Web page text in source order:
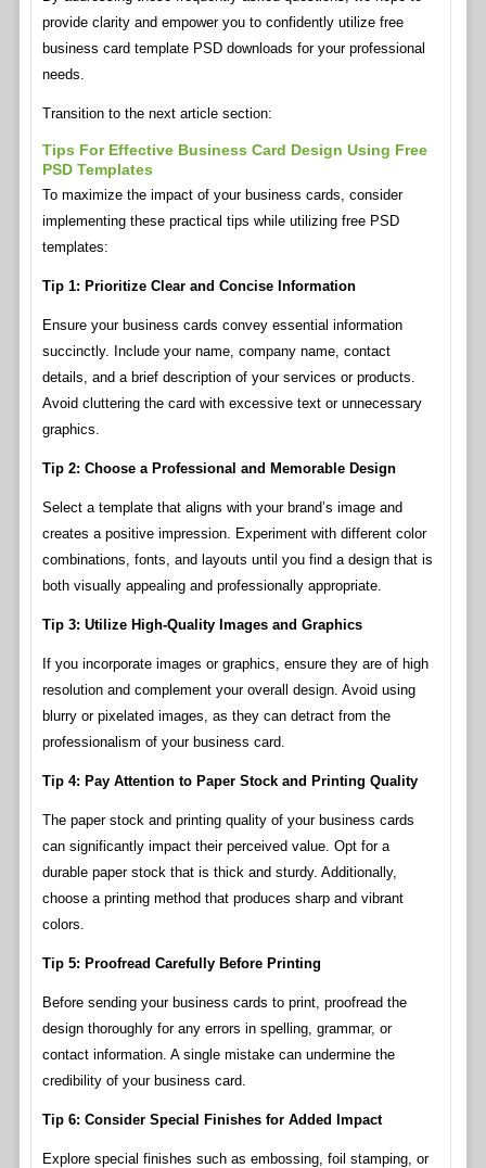
provide clarity and empower you to confidently utilize free
business card template PSD downloads for your professional
needs.
Transition to the next article section:
Tips For Effective Business Card Design Using Free
PSD Templates
To maximize the impact of your business cards, consider
implementing these practical tips while utilizing free PSD
templates:
Tip 1: Prioritize Clear and Concise Information
Ensure your business cards convey essential information
succinctly. Include your name, company name, contact
details, and a brief description of your services or products.
Avoid cluttering the card with excessive text or unnecessary
graphics.
Tip 2: Choose a Professional and Memorable Design
Select a template that aligns with your brand’s image and
creates a positive impression. Experiment with different color
combinations, fonts, and layouts until you find a design that is
both visually appealing and professionally appropriate.
Tip 3: Utilize High-Quality Images and Graphics
If you incorporate images or graphics, ensure they are of high
resolution and complement your overall design. Avoid using
blurry or pixelated images, as they can detract from the
professionalism of your business card.
Tip 4: Pay Attention to Paper Stock and Printing Quality
The paper stock and printing quality of your business cards
can significantly impact their perceived value. Opt for a
durable paper stock that is thick and sturdy. Additionally,
choose a printing method that produces sharp and vibrant
colors.
Tip 5: Proofread Carefully Before Printing
Before sending your business cards to print, proofread the
design thoroughly for any errors in spelling, grammar, or
contact information. A single mistake can undermine the
credibility of your business card.
Tip 6: Consider Special Finishes for Added Impact
Explore special finishes such as embossing, foil stamping, or